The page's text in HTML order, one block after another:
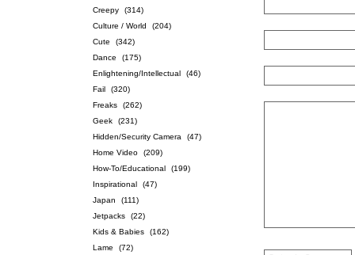
Creepy
(314)
Culture / World
(204)
Cute
(342)
Dance
(175)
Enlightening/Intellectual
(46)
Fail
(320)
Freaks
(262)
Geek
(231)
Hidden/Security Camera
(47)
Home Video
(209)
How-To/Educational
(199)
Inspirational
(47)
Japan
(111)
Jetpacks
(22)
Kids & Babies
(162)
Lame
(72)